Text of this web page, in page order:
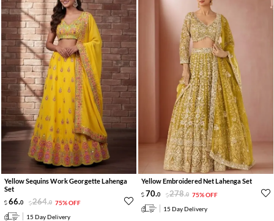
Yellow Sequins Work Georgette Lahenga
Set
66.0 264.0 75% OFF
15 Day Delivery
Yellow Embroidered Net Lahenga Set
70.0 278.0 75% OFF
15 Day Delivery